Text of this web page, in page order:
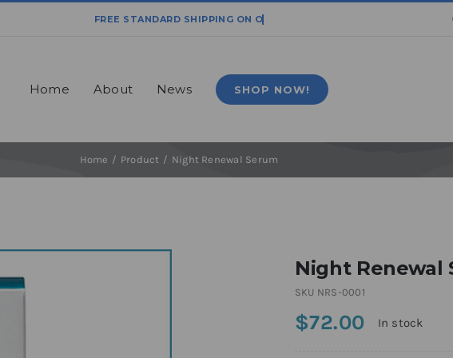
Home About News SHOP NOW!
Home Product Night Renewal Serum
Night Renewal
SKU NRS-0001
$72.00 In stock